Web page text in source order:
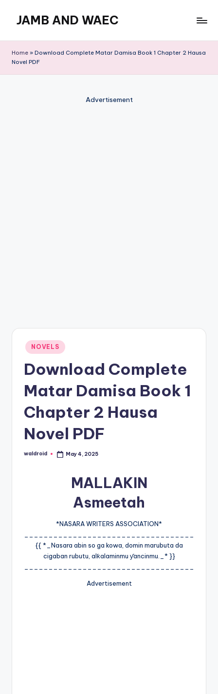
content
JAMB AND WAEC
Site
Home » Download Complete Matar Damisa Book 1 Chapter 2 Hausa
Novel PDF
Advertisement
Posted
in
NOVELS
Download Complete
Matar Damisa Book 1
Chapter 2 Hausa
Novel PDF
Posted
waldroid May 4, 2025
MALLAKIN
Asmeetah
*NASARA WRITERS ASSOCIATION*
{{ *_Nasara abin so ga kowa, domin marubuta da
cigaban rubutu, alƙalaminmu ƴancinmu._* }}
Advertisement